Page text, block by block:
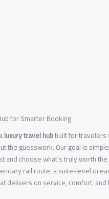
for Smarter Booking
luxury travel hubbuilt for travelers
the guesswork. Our goal is
and choose what’s truly worth
rail route, a suite-level
delivers on service, comfort, and